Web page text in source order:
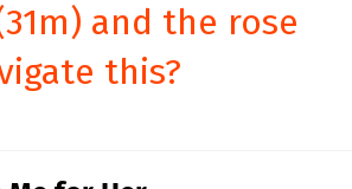
and the rose
this?